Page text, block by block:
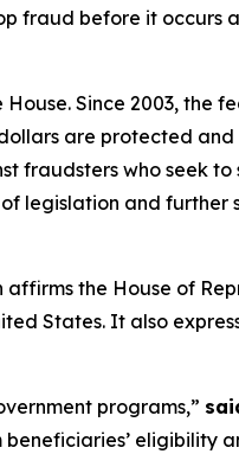
fraud before it occurs
Since 2003, the
are protected and
fraudsters who seek
legislation and further
affirms the House of
States. It also
programs,”
eligibility